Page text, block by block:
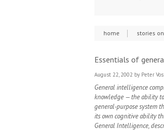
home stories
Essentials of
August 22, 2002 by Peter
General intelligence
knowledge — the ability
general-purpose system
its own cognitive ability
General Intelligence,